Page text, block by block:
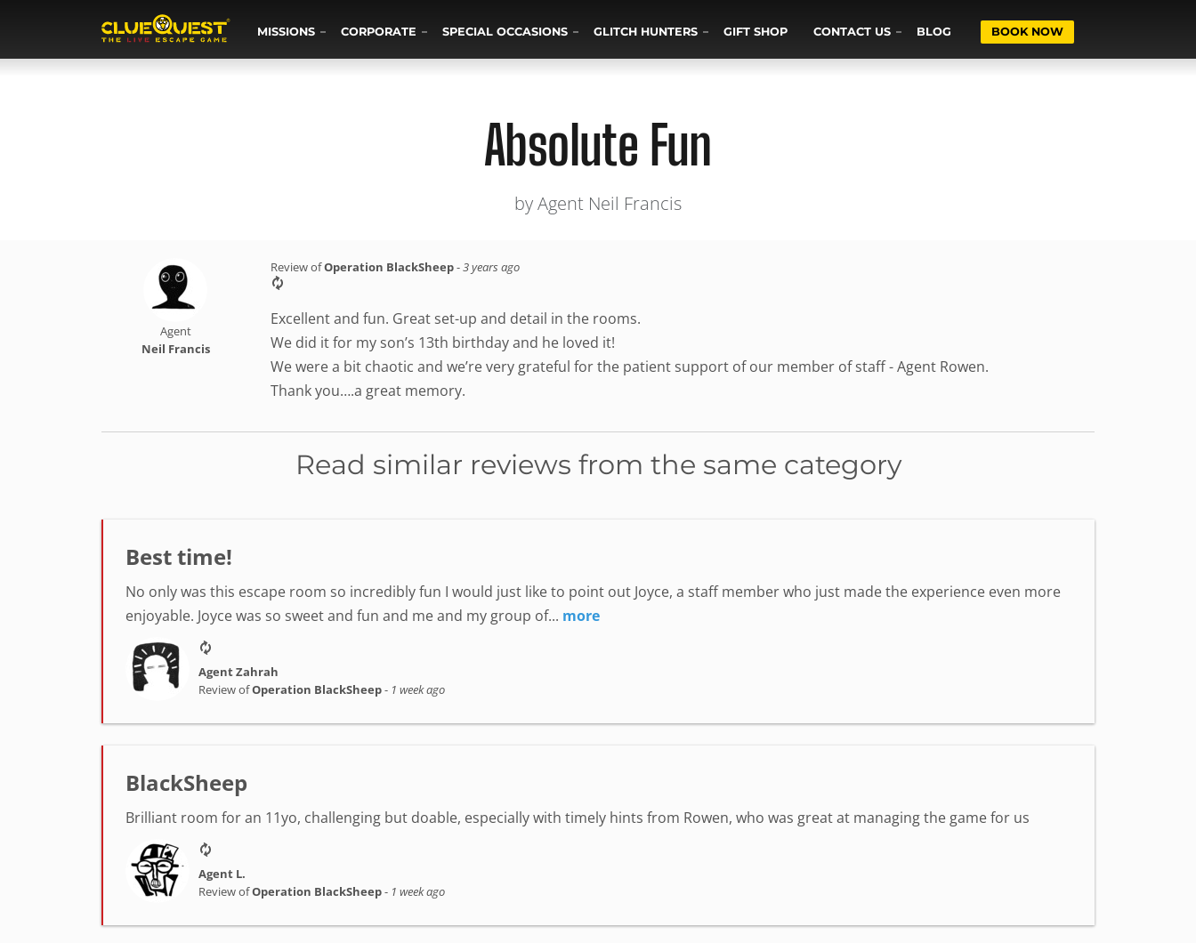
MISSIONS CORPORATE SPECIAL OCCASIONS GLITCH HUNTERS GIFT SHOP CONTACT US BLOG BOOK NOW
Absolute Fun
by Agent Neil Francis
Agent
Neil Francis
Review ofOperation BlackSheep-3 years ago
Excellent and fun. Great set-up and detail in the rooms.
We did it for my son’s 13th birthday and he loved it!
We were a bit chaotic and we’re very grateful for the patient support of our member of staff - Agent Rowen.
Thank you….a great memory.
Read similar reviews from the same category
Best time!
No only was this escape room so incredibly fun I would just like to point out Joyce, a staff member who just made the experience even more
enjoyable. Joyce was so sweet and fun and me and my group of... more
Agent Zahrah
Review ofOperation BlackSheep- 1 week ago
BlackSheep
Brilliant room for an 11yo, challenging but doable, especially with timely hints from Rowen, who was great at managing the game for us
Agent L.
Review ofOperation BlackSheep- 1 week ago